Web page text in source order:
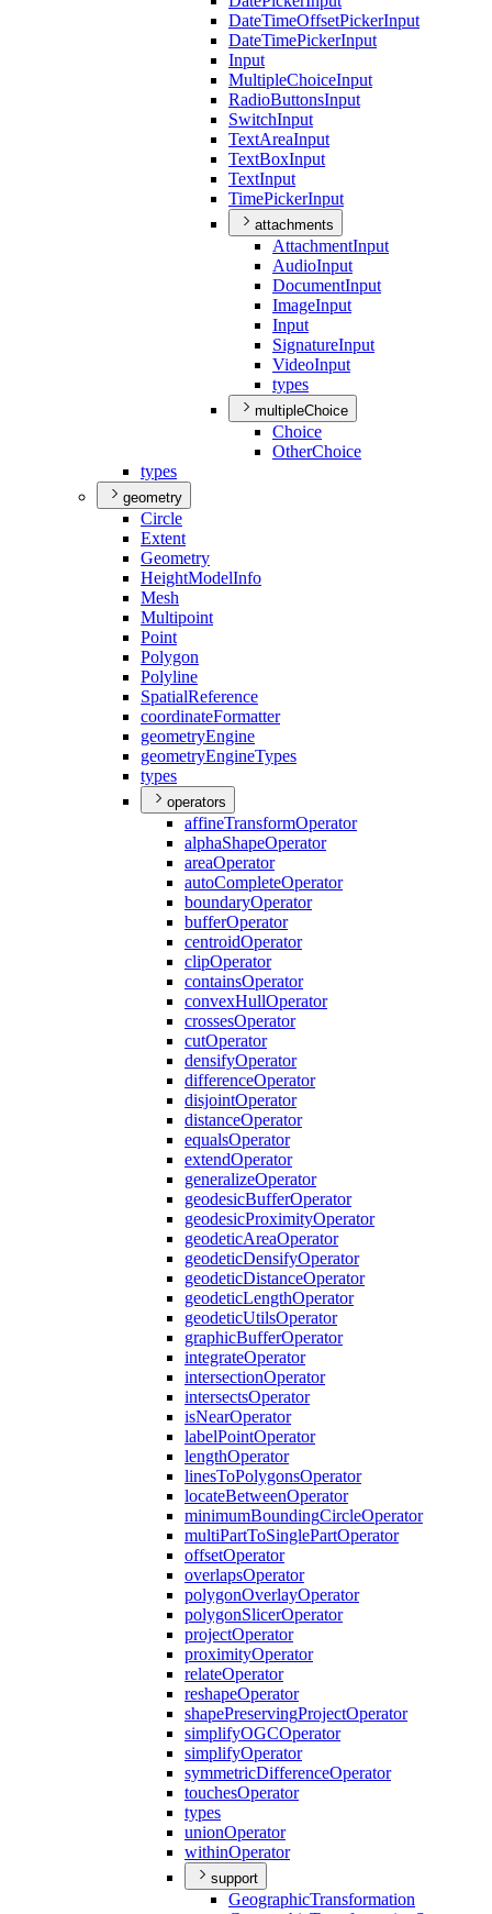
DateTimeOffsetPickerInput
DateTimePickerInput
Input
MultipleChoiceInput
RadioButtonsInput
SwitchInput
TextAreaInput
TextBoxInput
TextInput
TimePickerInput
attachments
AttachmentInput
AudioInput
DocumentInput
ImageInput
Input
SignatureInput
VideoInput
types
multipleChoice
Choice
OtherChoice
types
geometry
Circle
Extent
Geometry
HeightModelInfo
Mesh
Multipoint
Point
Polygon
Polyline
SpatialReference
coordinateFormatter
geometryEngine
geometryEngineTypes
types
operators
affineTransformOperator
alphaShapeOperator
areaOperator
autoCompleteOperator
boundaryOperator
bufferOperator
centroidOperator
clipOperator
containsOperator
convexHullOperator
crossesOperator
cutOperator
densifyOperator
differenceOperator
disjointOperator
distanceOperator
equalsOperator
extendOperator
generalizeOperator
geodesicBufferOperator
geodesicProximityOperator
geodeticAreaOperator
geodeticDensifyOperator
geodeticDistanceOperator
geodeticLengthOperator
geodeticUtilsOperator
graphicBufferOperator
integrateOperator
intersectionOperator
intersectsOperator
isNearOperator
labelPointOperator
lengthOperator
linesToPolygonsOperator
locateBetweenOperator
minimumBoundingCircleOperator
multiPartToSinglePartOperator
offsetOperator
overlapsOperator
polygonOverlayOperator
polygonSlicerOperator
projectOperator
proximityOperator
relateOperator
reshapeOperator
shapePreservingProjectOperator
simplifyOGCOperator
simplifyOperator
symmetricDifferenceOperator
touchesOperator
types
unionOperator
withinOperator
support
GeographicTransformation